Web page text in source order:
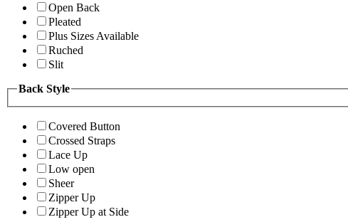
Open Back
Pleated
Plus Sizes Available
Ruched
Slit
Back Style
Covered Button
Crossed Straps
Lace Up
Low open
Sheer
Zipper Up
Zipper Up at Side